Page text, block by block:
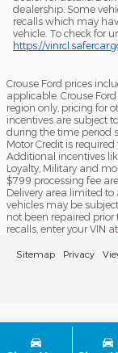
dealership. Some
recalls which may
vehicle. To check for
https://
Crouse Ford prices
applicable. Crouse
region only, pricing for
incentives are subject
during the time period
Motor Credit is
Additional incentives
Loyalty, Military and
$799 processing fee
Delivery area limited
vehicles may be
not been repaired prior
recalls, enter your VIN
Sitemap Privacy